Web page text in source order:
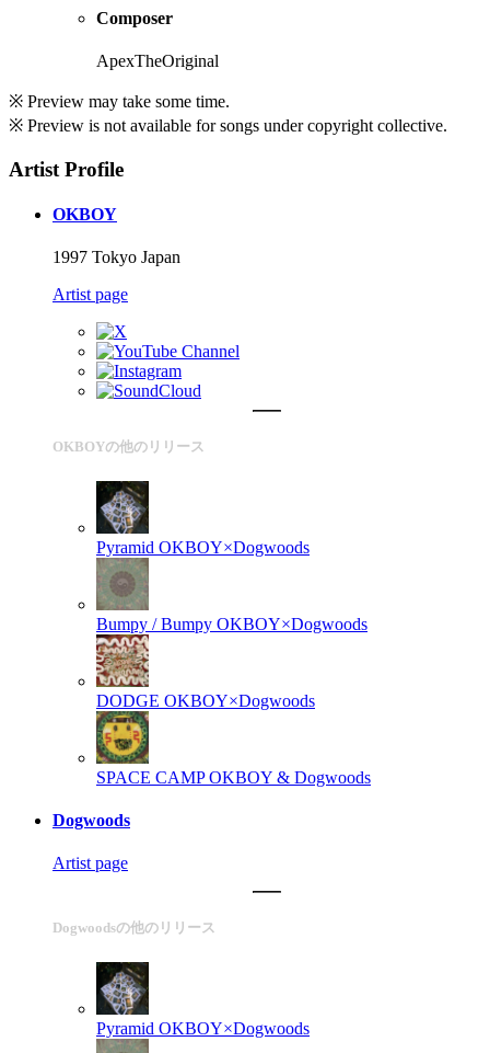
Composer
ApexTheOriginal
※ Preview may take some time.
※ Preview is not available for songs under copyright collective.
Artist Profile
OKBOY
1997 Tokyo Japan
Artist page
OKBOYの他のリリース
Pyramid OKBOY×Dogwoods
Bumpy / Bumpy OKBOY×Dogwoods
DODGE OKBOY×Dogwoods
SPACE CAMP OKBOY & Dogwoods
Dogwoods
Artist page
Dogwoodsの他のリリース
Pyramid OKBOY×Dogwoods